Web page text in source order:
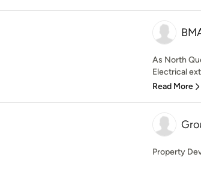
As North
Electrical
Read More
Property